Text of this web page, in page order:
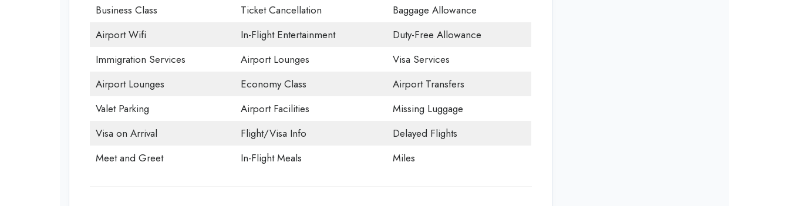
Business Class
Ticket Cancellation
Baggage Allowance
Airport Wifi
In-Flight Entertainment
Duty-Free Allowance
Immigration Services
Airport Lounges
Visa Services
Airport Lounges
Economy Class
Airport Transfers
Valet Parking
Airport Facilities
Missing Luggage
Visa on Arrival
Flight/Visa Info
Delayed Flights
Meet and Greet
In-Flight Meals Miles